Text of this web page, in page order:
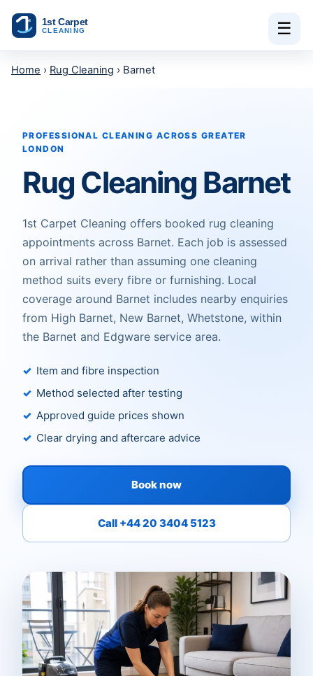
☰
Home › Rug Cleaning › Barnet
PROFESSIONAL CLEANING ACROSS GREATER
LONDON
Rug Cleaning Barnet
1st Carpet Cleaning offers booked rug cleaning
appointments across Barnet. Each job is assessed
on arrival rather than assuming one cleaning
method suits every fibre or furnishing. Local
coverage around Barnet includes nearby enquiries
from High Barnet, New Barnet, Whetstone, within
the Barnet and Edgware service area.
Item and fibre inspection
Method selected after testing
Approved guide prices shown
Clear drying and aftercare advice
Book now
Call +44 20 3404 5123